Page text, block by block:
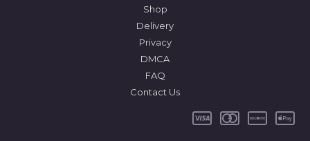
Shop
Delivery
Privacy
DMCA
FAQ
Contact Us